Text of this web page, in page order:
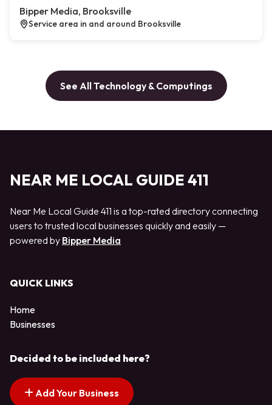
Bipper Media, Brooksville
Service area in and around Brooksville
See All Technology & Computings
NEAR ME LOCAL GUIDE 411
Near Me Local Guide 411 is a top-rated directory connecting
users to trusted local businesses quickly and easily —
powered by Bipper Media
QUICK LINKS
Home
Businesses
Decided to be included here?
Add Your Business